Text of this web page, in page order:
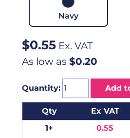
Navy
$0.55Ex. VAT
As low as $0.20
Quantity: Add
Qty Ex VAT
1+
0.55